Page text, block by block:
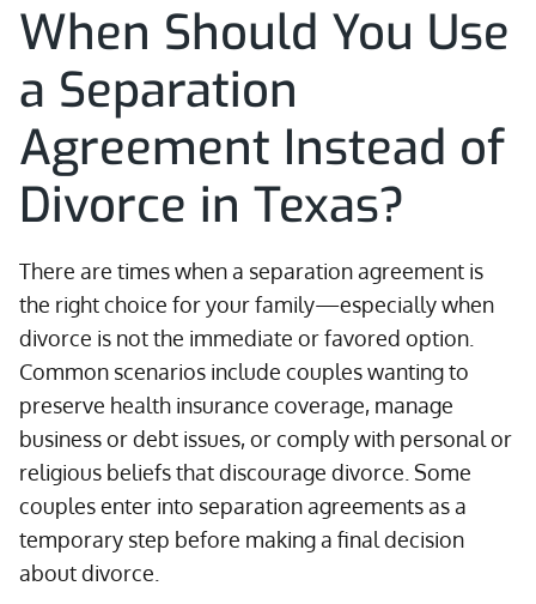
When Should You Use
a Separation
Agreement Instead of
Divorce in Texas?
There are times when a separation agreement is
the right choice for your family—especially when
divorce is not the immediate or favored option.
Common scenarios include couples wanting to
preserve health insurance coverage, manage
business or debt issues, or comply with personal or
religious beliefs that discourage divorce. Some
couples enter into separation agreements as a
temporary step before making a final decision
about divorce.